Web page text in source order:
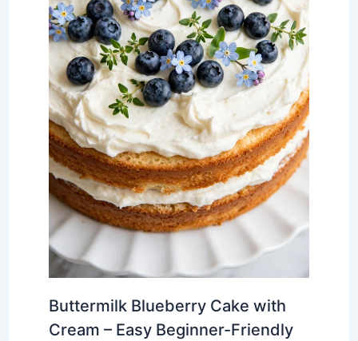
Buttermilk Blueberry Cake with
Cream – Easy Beginner-Friendly